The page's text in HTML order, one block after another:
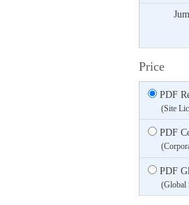
Price
PDF
(Site
PDF
PDF
(Global